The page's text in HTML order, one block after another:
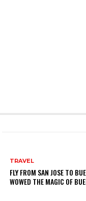
TRAVEL
FLY FROM SAN JOSE TO
WOWED THE MAGIC OF